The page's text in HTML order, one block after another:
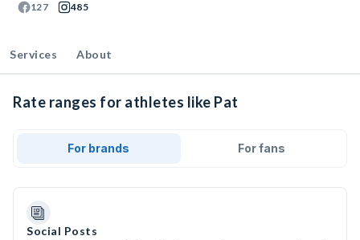
127 485
Services About
Rate ranges for athletes like Pat
For brands For fans
Social Posts